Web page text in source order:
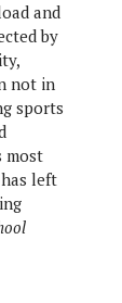
and
by
not in
sports
most
left